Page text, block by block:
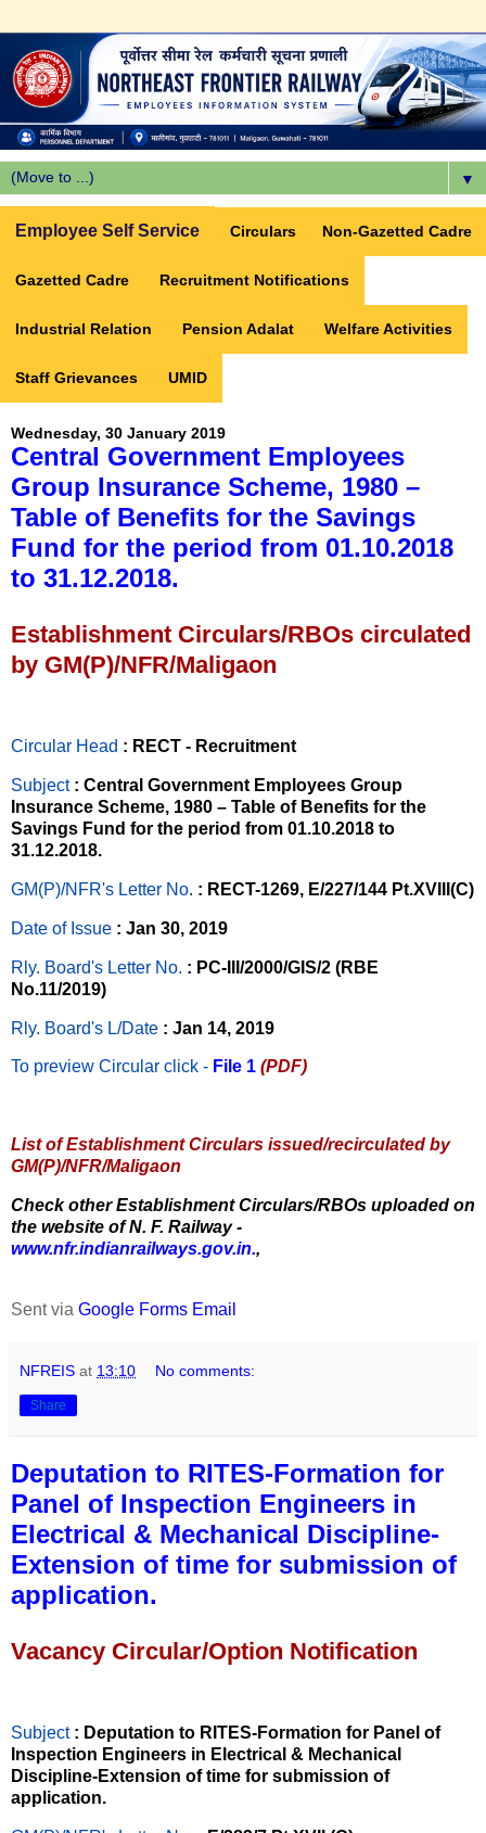
▼
Employee Self Service Circulars Non-Gazetted Cadre
Gazetted Cadre Recruitment Notifications
Industrial Relation Pension Adalat Welfare Activities
Staff Grievances UMID
Wednesday, 30 January 2019
Central Government Employees
Group Insurance Scheme, 1980 –
Table of Benefits for the Savings
Fund for the period from 01.10.2018
to 31.12.2018.
Establishment Circulars/RBOs circulated
by GM(P)/NFR/Maligaon
Circular Head : RECT - Recruitment
Subject : Central Government Employees Group
Insurance Scheme, 1980 – Table of Benefits for the
Savings Fund for the period from 01.10.2018 to
31.12.2018.
GM(P)/NFR's Letter No. : RECT-1269, E/227/144 Pt.XVIII(C)
Date of Issue : Jan 30, 2019
Rly. Board's Letter No. : PC-III/2000/GIS/2 (RBE
No.11/2019)
Rly. Board's L/Date : Jan 14, 2019
To preview Circular click - File 1 (PDF)
List of Establishment Circulars issued/recirculated by
GM(P)/NFR/Maligaon
Check other Establishment Circulars/RBOs uploaded on
the website of N. F. Railway -
www.nfr.indianrailways.gov.in.,
Sent via Google Forms Email
NFREIS at 13:10 No comments:
Share
Deputation to RITES-Formation for
Panel of Inspection Engineers in
Electrical & Mechanical Discipline-
Extension of time for submission of
application.
Vacancy Circular/Option Notification
Subject : Deputation to RITES-Formation for Panel of
Inspection Engineers in Electrical & Mechanical
Discipline-Extension of time for submission of
application.